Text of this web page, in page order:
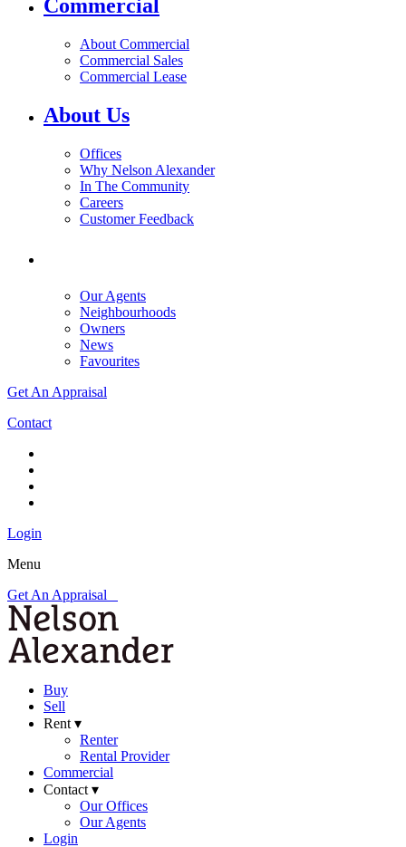
Commercial
About Commercial
Commercial Sales
Commercial Lease
About Us
Offices
Why Nelson Alexander
In The Community
Careers
Customer Feedback
Our Agents
Neighbourhoods
Owners
News
Favourites
Get An Appraisal
Contact
Login
Menu
Get An Appraisal
Buy
Sell
Rent ▾
Renter
Rental Provider
Commercial
Contact ▾
Our Offices
Our Agents
Login